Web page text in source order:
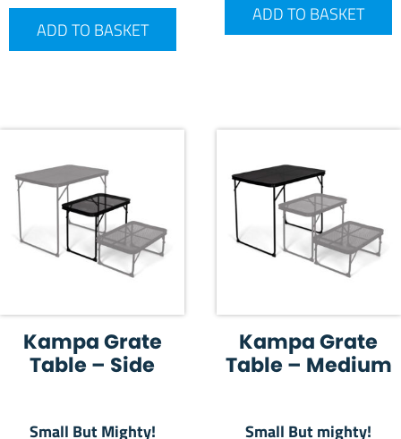
ADD TO BASKET
ADD TO BASKET
Kampa Grate
Table – Side
Small But Mighty!
Kampa Grate
Table – Medium
Small But mighty!